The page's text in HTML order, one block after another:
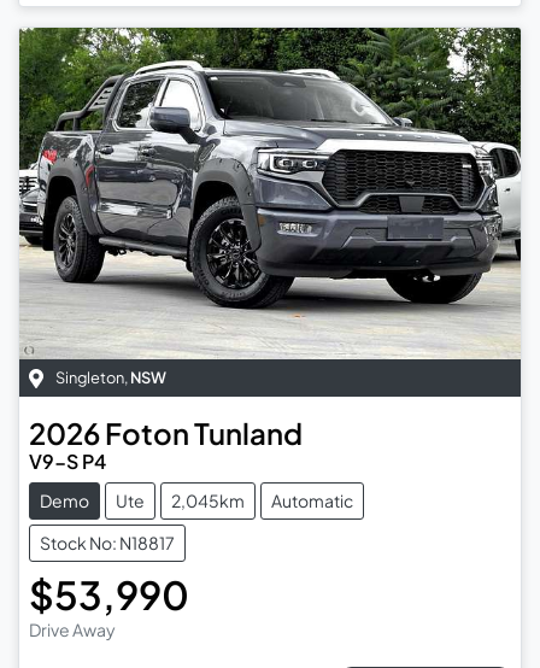
Singleton, NSW
2026FotonTunland
V9-S P4
Demo Ute 2,045km
Automatic
Stock No: N18817
$53,990
Drive Away